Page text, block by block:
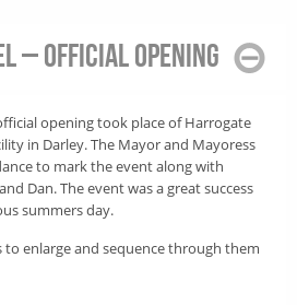
– Official opening
opening took place of Harrogate
in Darley. The Mayor and Mayoress
to mark the event along with
Dan. The event was a great success
summers day.
to enlarge and sequence through them